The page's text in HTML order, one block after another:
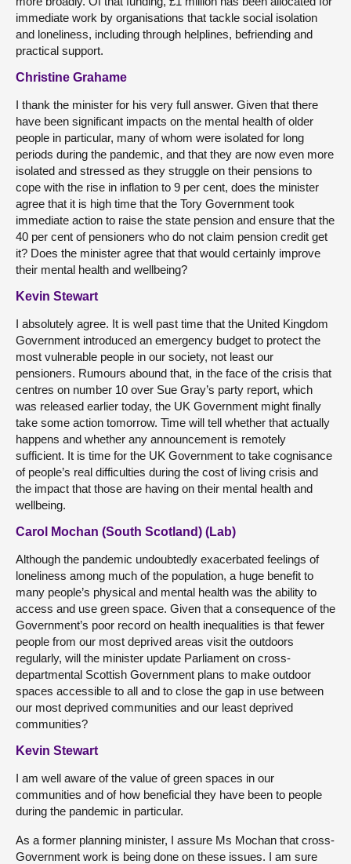
immediate work by organisations that tackle social isolation
and loneliness, including through helplines, befriending and
practical support.
Christine Grahame
I thank the minister for his very full answer. Given that there
have been significant impacts on the mental health of older
people in particular, many of whom were isolated for long
periods during the pandemic, and that they are now even more
isolated and stressed as they struggle on their pensions to
cope with the rise in inflation to 9 per cent, does the minister
agree that it is high time that the Tory Government took
immediate action to raise the state pension and ensure that the
40 per cent of pensioners who do not claim pension credit get
it? Does the minister agree that that would certainly improve
their mental health and wellbeing?
Kevin Stewart
I absolutely agree. It is well past time that the United Kingdom
Government introduced an emergency budget to protect the
most vulnerable people in our society, not least our
pensioners. Rumours abound that, in the face of the crisis that
centres on number 10 over Sue Gray’s party report, which
was released earlier today, the UK Government might finally
take some action tomorrow. Time will tell whether that actually
happens and whether any announcement is remotely
sufficient. It is time for the UK Government to take cognisance
of people’s real difficulties during the cost of living crisis and
the impact that those are having on their mental health and
wellbeing.
Carol Mochan (South Scotland) (Lab)
Although the pandemic undoubtedly exacerbated feelings of
loneliness among much of the population, a huge benefit to
many people’s physical and mental health was the ability to
access and use green space. Given that a consequence of the
Government’s poor record on health inequalities is that fewer
people from our most deprived areas visit the outdoors
regularly, will the minister update Parliament on cross-
departmental Scottish Government plans to make outdoor
spaces accessible to all and to close the gap in use between
our most deprived communities and our least deprived
communities?
Kevin Stewart
I am well aware of the value of green spaces in our
communities and of how beneficial they have been to people
during the pandemic in particular.
As a former planning minister, I assure Ms Mochan that cross-
Government work is being done on these issues. I am sure